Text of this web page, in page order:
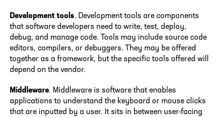
Development tools. Development tools are components
that software developers need to write, test, deploy,
debug, and manage code. Tools may include source code
editors, compilers, or debuggers. They may be offered
together as a framework, but the specific tools offered will
depend on the vendor.
Middleware. Middleware is software that enables
applications to understand the keyboard or mouse clicks
that are inputted by a user. It sits in between user-facing